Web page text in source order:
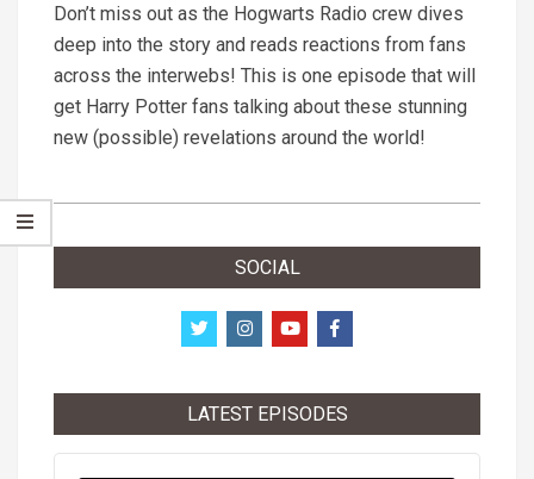
Don’t miss out as the Hogwarts Radio crew dives
deep into the story and reads reactions from fans
across the interwebs! This is one episode that will
get Harry Potter fans talking about these stunning
new (possible) revelations around the world!
01-
SOCIAL
LATEST EPISODES